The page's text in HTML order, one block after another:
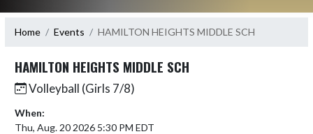
Home Events HAMILTON HEIGHTS MIDDLE SCH
HAMILTON HEIGHTS MIDDLE SCH
Volleyball (Girls 7/8)
When:
Thu, Aug. 20 2026 5:30 PM EDT